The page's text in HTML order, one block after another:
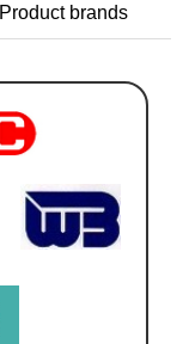
Product brands